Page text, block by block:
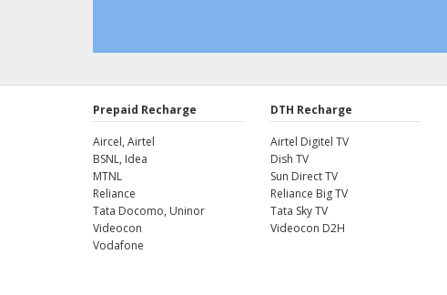
Prepaid Recharge
Aircel, Airtel
BSNL, Idea
MTNL
Reliance
Tata Docomo, Uninor
Videocon
Vodafone
DTH Recharge
Airtel Digitel TV
Dish TV
Sun Direct TV
Reliance Big TV
Tata Sky TV
Videocon D2H